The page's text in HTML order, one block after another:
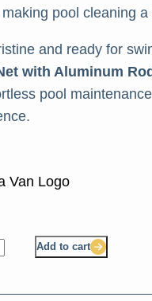
pool cleaning
and ready for
with Aluminum
pool
Add to cart